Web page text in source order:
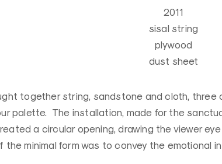
2011
sisal string
plywood
dust sheet
together string, sandstone and cloth,
palette. The installation, made for the
a circular opening, drawing the viewer
the minimal form was to convey the emotional